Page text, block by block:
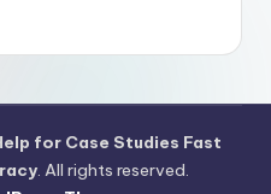
for Case Studies Fast
. All rights reserved.